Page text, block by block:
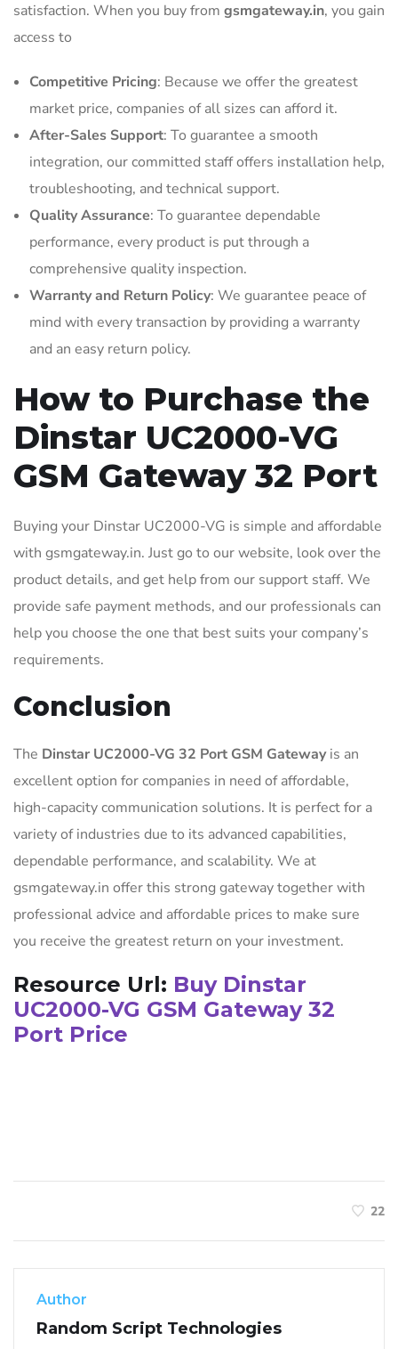
satisfaction. When you buy from gsmgateway.in, you gain
access to
Competitive Pricing: Because we offer the greatest
market price, companies of all sizes can afford it.
After-Sales Support: To guarantee a smooth
integration, our committed staff offers installation help,
troubleshooting, and technical support.
Quality Assurance: To guarantee dependable
performance, every product is put through a
comprehensive quality inspection.
Warranty and Return Policy: We guarantee peace of
mind with every transaction by providing a warranty
and an easy return policy.
How to Purchase the
Dinstar UC2000-VG
GSM Gateway 32 Port
Buying your Dinstar UC2000-VG is simple and affordable
with gsmgateway.in. Just go to our website, look over the
product details, and get help from our support staff. We
provide safe payment methods, and our professionals can
help you choose the one that best suits your company’s
requirements.
Conclusion
The Dinstar UC2000-VG 32 Port GSM Gatewayis an
excellent option for companies in need of affordable,
high-capacity communication solutions. It is perfect for a
variety of industries due to its advanced capabilities,
dependable performance, and scalability. We at
gsmgateway.in offer this strong gateway together with
professional advice and affordable prices to make sure
you receive the greatest return on your investment.
Resource Url: Buy Dinstar
UC2000-VG GSM Gateway 32
Port Price
22
Author
Random Script Technologies